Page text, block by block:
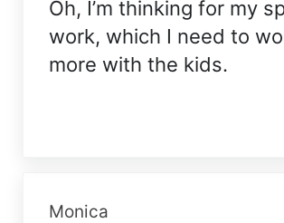
Oh, I’m thinking for my
work, which I need to
more with the kids.
Monica